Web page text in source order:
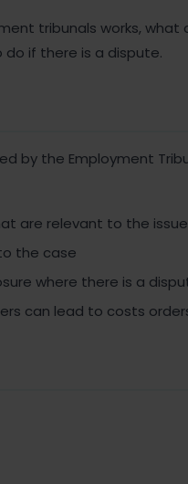
tribunals works,
if there is a dispute.
by the Employment
are relevant to the
the case
where there is a
can lead to costs